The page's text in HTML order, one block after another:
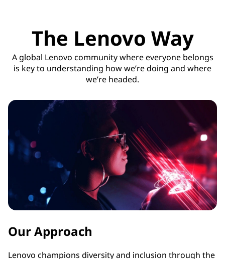
The Lenovo Way
A global Lenovo community where everyone belongs
is key to understanding how we’re doing and where
we’re headed.
Our Approach
Lenovo champions diversity and inclusion through the